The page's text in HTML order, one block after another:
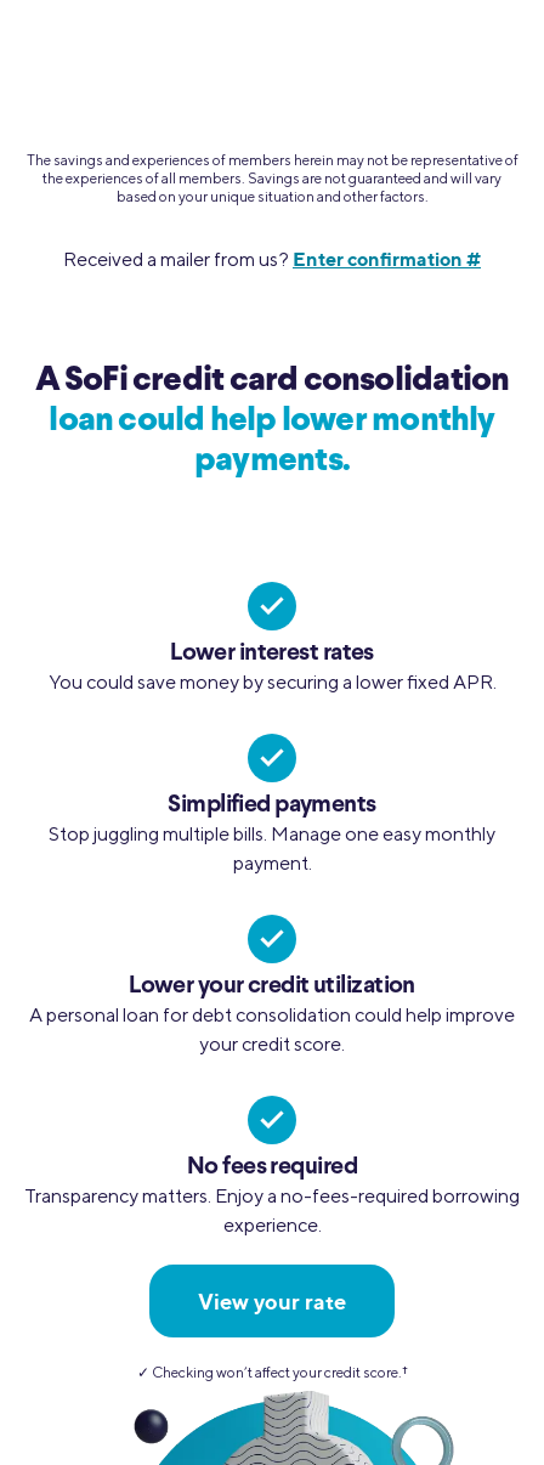
The savings and experiences of members herein may not be representative of
the experiences of all members. Savings are not guaranteed and will vary
based on your unique situation and other factors.
Received a mailer from us? Enter confirmation #
A SoFi credit card consolidation
loan could help lower monthly
payments.
Lower interest rates
You could save money by securing a lower fixed APR.
Simplified payments
Stop juggling multiple bills. Manage one easy monthly
payment.
Lower your credit utilization
A personal loan for debt consolidation could help improve
your credit score.
No fees required
Transparency matters. Enjoy a no-fees-required borrowing
experience.
View your rate
✓ Checking won’t affect your credit score.†︎